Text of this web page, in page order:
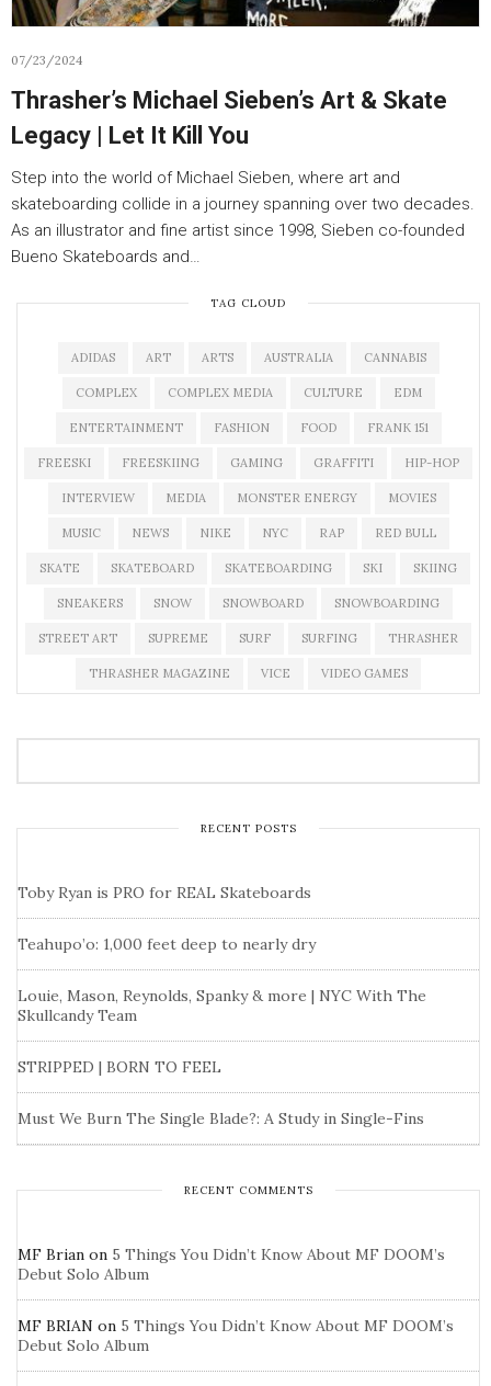
07/23/2024
Thrasher’s Michael Sieben’s Art & Skate
Legacy | Let It Kill You
Step into the world of Michael Sieben, where art and
skateboarding collide in a journey spanning over two decades.
As an illustrator and fine artist since 1998, Sieben co-founded
Bueno Skateboards and…
TAG CLOUD
ADIDAS ART ARTS AUSTRALIA CANNABIS
COMPLEX COMPLEX MEDIA CULTURE EDM
ENTERTAINMENT FASHION FOOD FRANK 151
FREESKI FREESKIING GAMING GRAFFITI HIP-HOP
INTERVIEW MEDIA MONSTER ENERGY MOVIES
MUSIC NEWS NIKE NYC RAP RED BULL
SKATE SKATEBOARD SKATEBOARDING SKI SKIING
SNEAKERS SNOW SNOWBOARD SNOWBOARDING
STREET ART SUPREME SURF SURFING THRASHER
THRASHER MAGAZINE VICE VIDEO GAMES
RECENT POSTS
Toby Ryan is PRO for REAL Skateboards
Teahupo’o: 1,000 feet deep to nearly dry
Louie, Mason, Reynolds, Spanky & more | NYC With The
Skullcandy Team
STRIPPED | BORN TO FEEL
Must We Burn The Single Blade?: A Study in Single-Fins
RECENT COMMENTS
MF Brian on 5 Things You Didn’t Know About MF DOOM’s
Debut Solo Album
MF BRIAN on 5 Things You Didn’t Know About MF DOOM’s
Debut Solo Album